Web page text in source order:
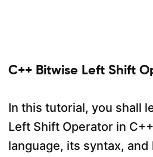
C++ Bitwise Left Shift
In this tutorial, you shall
Left Shift Operator in
language, its syntax,